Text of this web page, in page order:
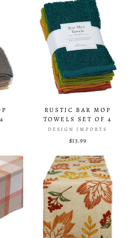
RUSTIC BAR MOP
TOWELS SET OF 4
DESIGN IMPORTS
$13.99